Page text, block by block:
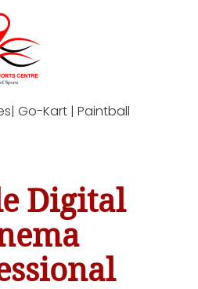
Go-Kart | Paintball
Digital